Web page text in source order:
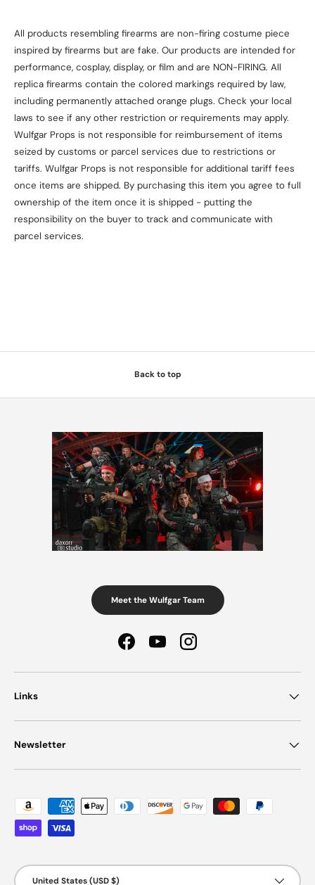
All products resembling firearms are non-firing costume piece
inspired by firearms but are fake. Our products are intended for
performance, cosplay, display, or film and are NON-FIRING. All
replica firearms contain the colored markings required by law,
including permanently attached orange plugs. Check your local
laws to see if any other restriction or requirements may apply.
Wulfgar Props is not responsible for reimbursement of items
seized by customs or parcel services due to restrictions or
tariffs. Wulfgar Props is not responsible for additional tariff fees
once items are shipped. By purchasing this item you agree to full
ownership of the item once it is shipped - putting the
responsibility on the buyer to track and communicate with
parcel services.
Back to top
Meet the Wulfgar Team
FacebookYouTubeInstagram
Links
Newsletter
Payment methods accepted
Country/Region
United States (USD $)